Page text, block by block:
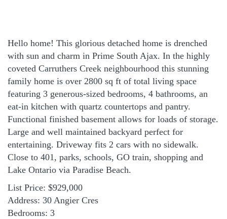
Hello home! This glorious detached home is drenched
with sun and charm in Prime South Ajax. In the highly
coveted Carruthers Creek neighbourhood this stunning
family home is over 2800 sq ft of total living space
featuring 3 generous-sized bedrooms, 4 bathrooms, an
eat-in kitchen with quartz countertops and pantry.
Functional finished basement allows for loads of storage.
Large and well maintained backyard perfect for
entertaining. Driveway fits 2 cars with no sidewalk.
Close to 401, parks, schools, GO train, shopping and
Lake Ontario via Paradise Beach.
List Price: $929,000
Address: 30 Angier Cres
Bedrooms: 3